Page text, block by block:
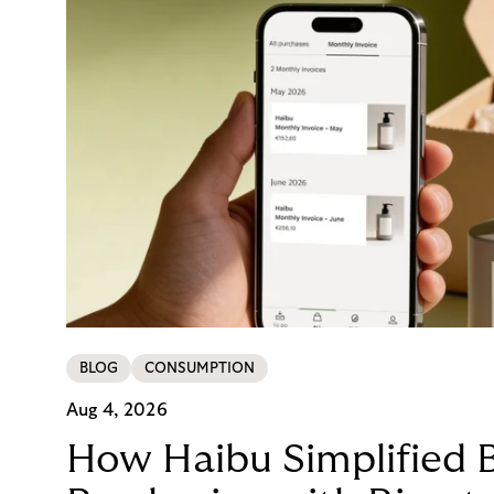
BLOG CONSUMPTION
Aug 4, 2026
How Haibu Simplified